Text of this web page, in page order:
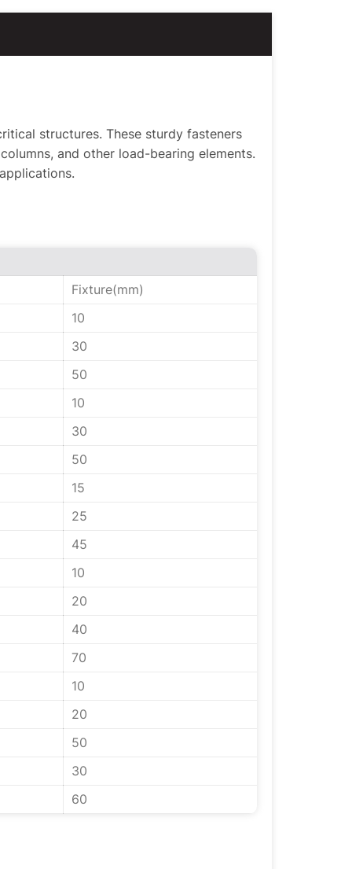
structures. These sturdy fasteners
and other load-bearing elements.
Fixture(mm)
10
30
50
10
30
50
15
25
45
10
20
40
70
10
20
50
30
60